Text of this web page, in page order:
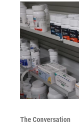
The Conversation